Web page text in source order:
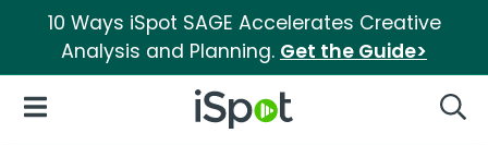
10 Ways iSpot SAGE Accelerates Creative
Analysis and Planning. Get the Guide>
iSpot Logo
Open Navigation